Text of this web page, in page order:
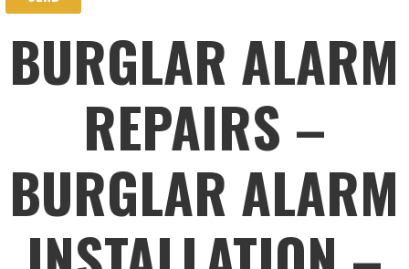
BURGLAR ALARM
REPAIRS –
BURGLAR ALARM